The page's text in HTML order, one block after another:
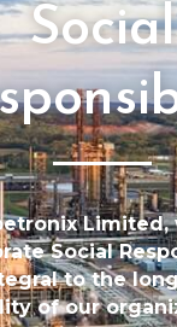
Social
Social
to the
of our